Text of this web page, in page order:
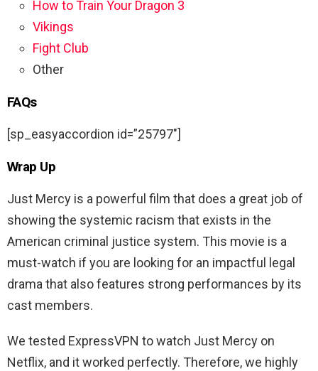
How to Train Your Dragon 3
Vikings
Fight Club
Other
FAQs
[sp_easyaccordion id=”25797″]
Wrap Up
Just Mercy is a powerful film that does a great job of
showing the systemic racism that exists in the
American criminal justice system. This movie is a
must-watch if you are looking for an impactful legal
drama that also features strong performances by its
cast members.
We tested ExpressVPN to watch Just Mercy on
Netflix, and it worked perfectly. Therefore, we highly